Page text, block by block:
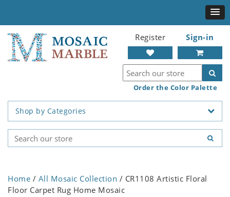
Register Sign-in
Order the Color Palette
Shop by Categories
Home / All Mosaic Collection / CR1108 Artistic Floral
Floor Carpet Rug Home Mosaic